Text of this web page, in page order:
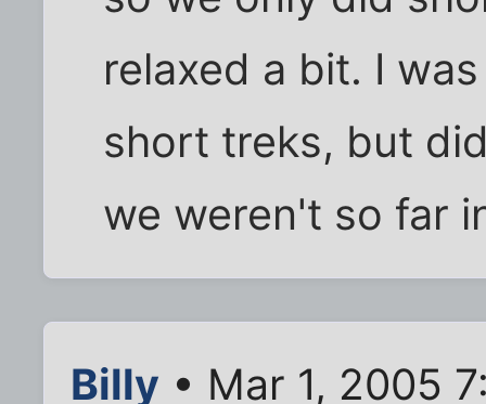
relaxed a bit. I
short treks, but
we weren't so far
Billy • Mar 1, 2005